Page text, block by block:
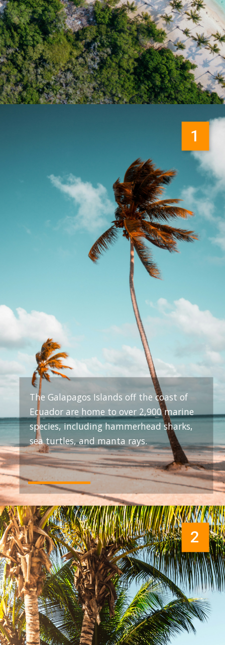
The Galapagos Islands off the coast of
Ecuador are home to over 2,900 marine
species, including hammerhead sharks,
sea turtles, and manta rays.
1
2